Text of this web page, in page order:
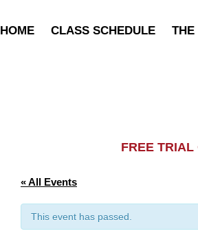
HOME CLASS SCHEDULE THE
FREE
« All Events
This event has passed.